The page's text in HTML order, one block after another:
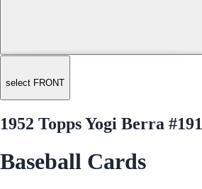
select FRONT
1952 Topps Yogi Berra #191
Baseball Cards